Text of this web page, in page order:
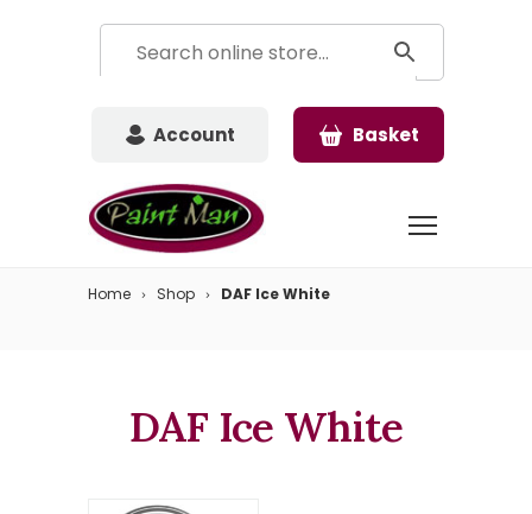
Account Basket
Home Shop DAF Ice White
DAF Ice White